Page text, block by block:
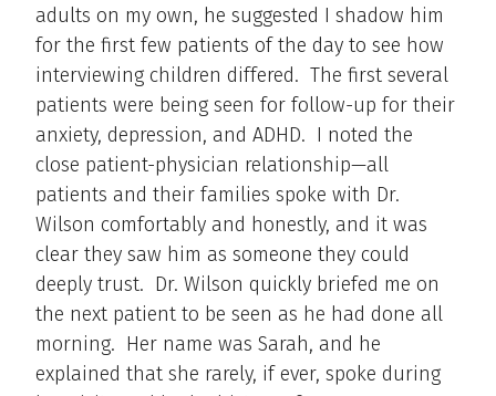
adults on my own, he suggested I shadow him
for the first few patients of the day to see how
interviewing children differed. The first several
patients were being seen for follow-up for their
anxiety, depression, and ADHD. I noted the
close patient-physician relationship—all
patients and their families spoke with Dr.
Wilson comfortably and honestly, and it was
clear they saw him as someone they could
deeply trust. Dr. Wilson quickly briefed me on
the next patient to be seen as he had done all
morning. Her name was Sarah, and he
explained that she rarely, if ever, spoke during